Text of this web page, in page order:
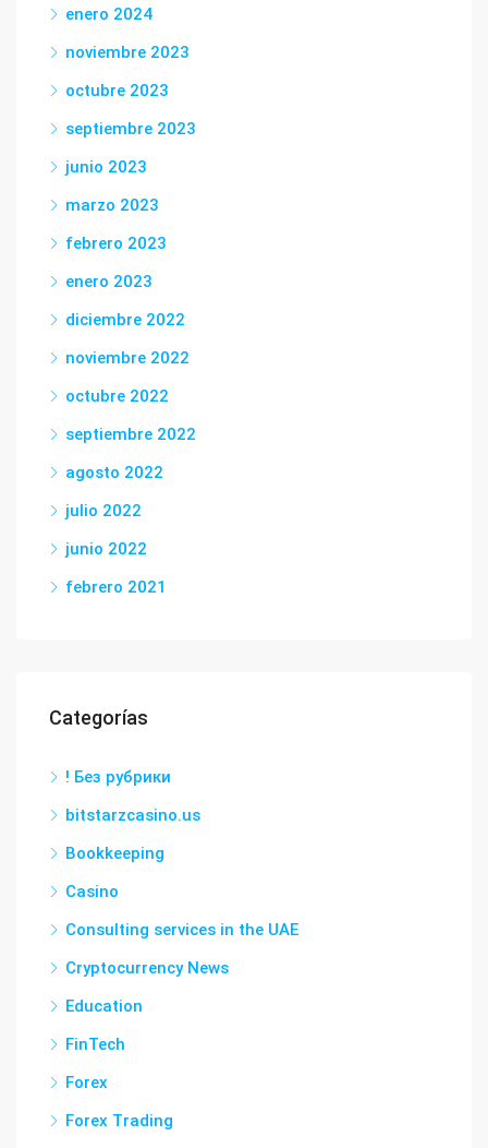
enero 2024
noviembre 2023
octubre 2023
septiembre 2023
junio 2023
marzo 2023
febrero 2023
enero 2023
diciembre 2022
noviembre 2022
octubre 2022
septiembre 2022
agosto 2022
julio 2022
junio 2022
febrero 2021
Categorías
! Без рубрики
bitstarzcasino.us
Bookkeeping
Casino
Consulting services in the UAE
Cryptocurrency News
Education
FinTech
Forex
Forex Trading